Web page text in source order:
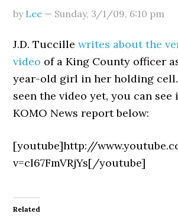
by Lee — Sunday, 3/1/09, 6:10 pm
J.D. Tuccillewrites about the
video of a King County officer
year-old girl in her holding cell.
seen the video yet, you can
KOMO News report below:
[youtube]http://
v=cl67FmVRjYs[/youtube]
Related